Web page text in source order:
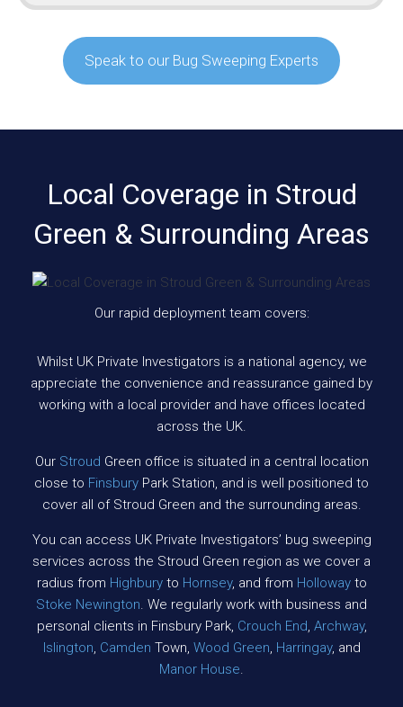
Speak to our Bug Sweeping Experts
Local Coverage in Stroud
Green & Surrounding Areas
Our rapid deployment team covers:
Whilst UK Private Investigators is a national agency, we
appreciate the convenience and reassurance gained by
working with a local provider and have offices located
across the UK.
Our Stroud Green office is situated in a central location
close to Finsbury Park Station, and is well positioned to
cover all of Stroud Green and the surrounding areas.
You can access UK Private Investigators’ bug sweeping
services across the Stroud Green region as we cover a
radius from Highburyto Hornsey, and from Hollowayto
Stoke Newington. We regularly work with business and
personal clients in Finsbury Park, Crouch End, Archway,
Islington, Camden Town, Wood Green, Harringay, and
Manor House.